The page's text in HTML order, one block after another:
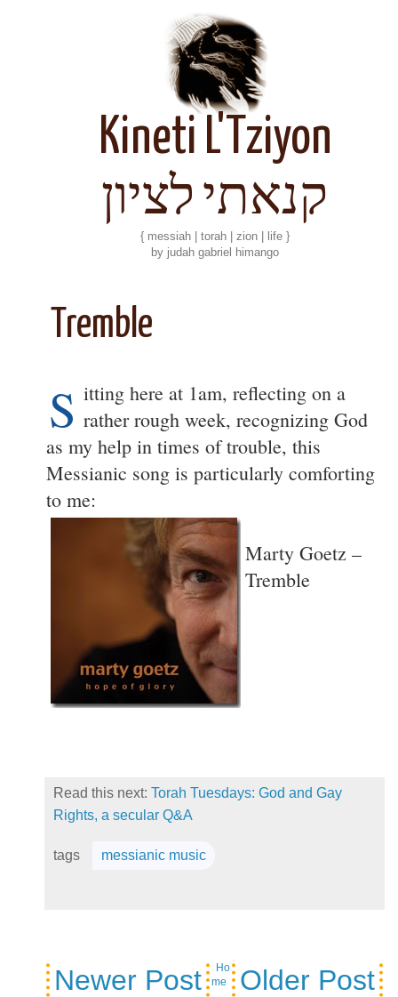
Kineti L'Tziyon
קנאתי לציון
{ messiah | torah | zion | life }
by judah gabriel himango
Tremble
S itting here at 1am, reflecting on a
rather rough week, recognizing God
as my help in times of trouble, this
Messianic song is particularly comforting
to me:
Marty Goetz –
Tremble
Read this next: Torah Tuesdays: God and Gay
Rights, a secular Q&A
tags messianic music
Newer Post Older Post
Ho
me